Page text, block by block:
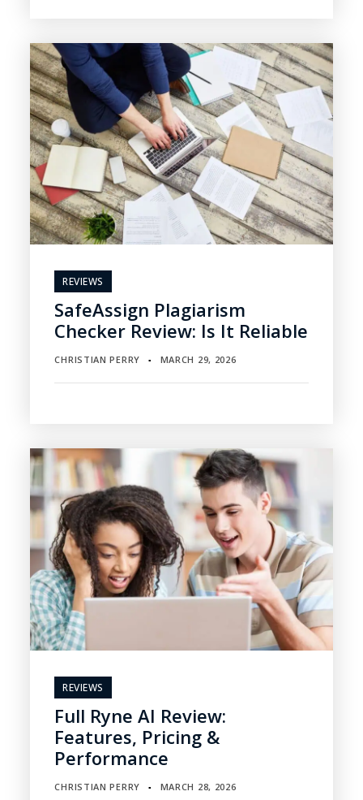
REVIEWS
SafeAssign Plagiarism
Checker Review: Is It Reliable
CHRISTIAN PERRY ▪ MARCH 29, 2026
REVIEWS
Full Ryne AI Review:
Features, Pricing &
Performance
CHRISTIAN PERRY ▪ MARCH 28, 2026